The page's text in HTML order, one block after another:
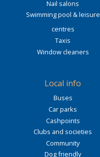
Nail salons
Swimming pool & leisure
centres
Taxis
Window cleaners
Local info
Buses
Car parks
Cashpoints
Clubs and societies
Community
Dog friendly